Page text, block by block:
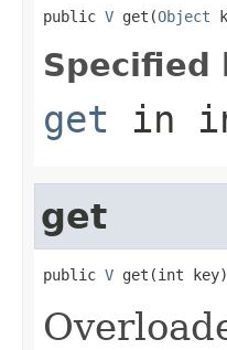
public V get(Object
Specified
get in
get
public V get(int key)